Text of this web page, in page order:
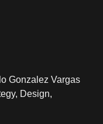
Gonzalez Vargas
Design,